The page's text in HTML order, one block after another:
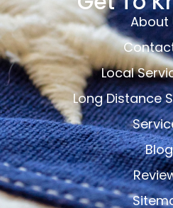
About
Local
Long Distance
Blog